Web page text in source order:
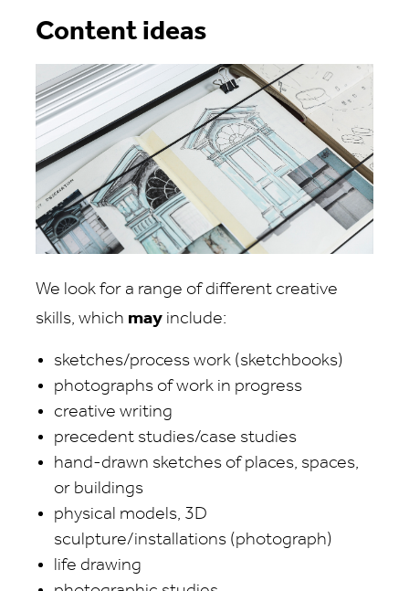
Content ideas
We look for a range of different creative
skills, which may include:
sketches/process work (sketchbooks)
photographs of work in progress
creative writing
precedent studies/case studies
hand-drawn sketches of places, spaces,
or buildings
physical models, 3D
sculpture/installations (photograph)
life drawing